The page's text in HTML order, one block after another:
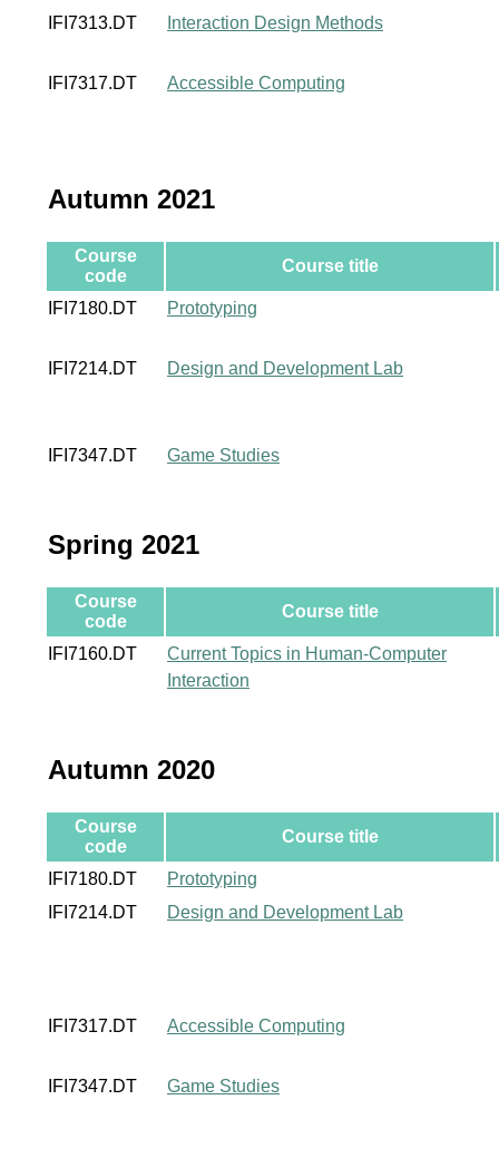
IFI7313.DT
Interaction Design Methods
IFI7317.DT Accessible Computing
Autumn 2021
Course
code
Course title
IFI7180.DT Prototyping
IFI7214.DT Design and Development Lab
IFI7347.DT Game Studies
Spring 2021
Course
code
Course title
IFI7160.DT
Current Topics in Human-Computer
Interaction
Autumn 2020
Course
code
Course title
IFI7180.DT
Prototyping
IFI7214.DT
Design and Development Lab
IFI7317.DT Accessible Computing
IFI7347.DT Game Studies